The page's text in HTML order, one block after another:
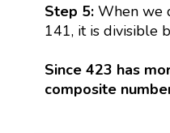
Step 5: When we
141, it is divisible
Since 423 has
composite